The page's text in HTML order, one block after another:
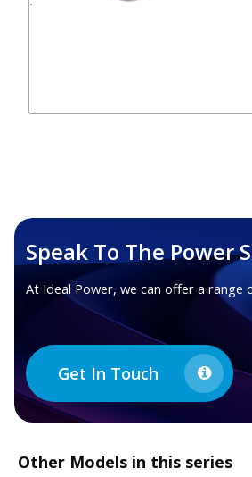
Speak To The Power
At Ideal Power, we can offer a
Get In Touch
Other Models in this series